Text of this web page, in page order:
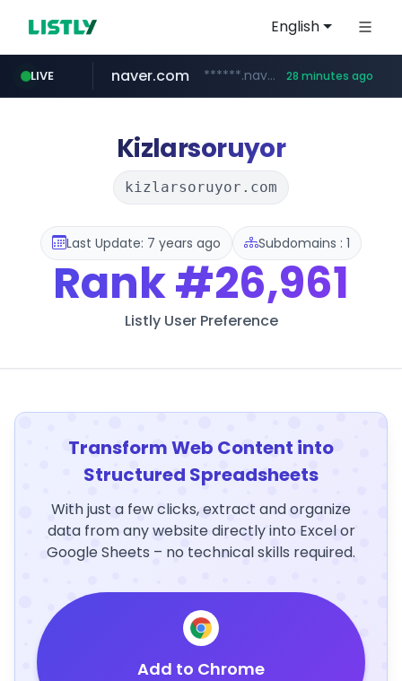
English
LIVE
amazon.com www.amazon.com/***********************************************************/*****...
naver.com ******.naver.com/************ 28 minutes ago
kinetik.care *********.kinetik.care/*****
fictionlab.ai .fictionlab.ai/*************/*****...
irepairphone.es .irepairphone.es/*************************
Kizlarsoruyor
kizlarsoruyor.com
Last Update: 7 years ago Subdomains : 1
Rank#26,961
Listly User Preference
Transform Web Content into
Structured Spreadsheets
With just a few clicks, extract and organize
data from any website directly into Excel or
Google Sheets – no technical skills required.
Add to Chrome